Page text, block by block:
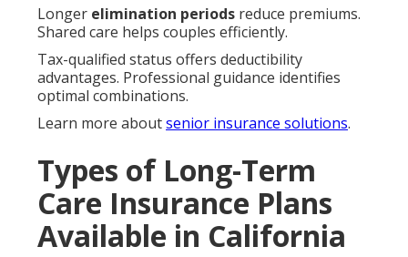
Longer elimination periods reduce premiums.
Shared care helps couples efficiently.
Tax-qualified status offers deductibility
advantages. Professional guidance identifies
optimal combinations.
Learn more aboutsenior insurance solutions.
Types of Long-Term
Care Insurance Plans
Available in California